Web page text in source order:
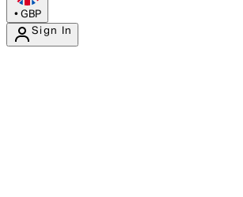
• GBP
Sign In